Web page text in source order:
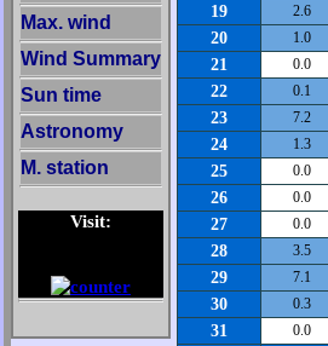
Max. wind
Wind Summary
Sun time
Astronomy
M. station
Visit:
19 2.6
20 1.0
21 0.0
22 0.1
23 7.2
24 1.3
25 0.0
26 0.0
27 0.0
28 3.5
29 7.1
30 0.3
31 0.0